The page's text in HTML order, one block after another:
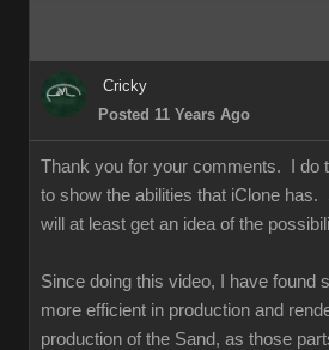
Cricky
Posted 11 Years Ago
Thank you for your comments. I do
to show the abilities that iClone
will at least get an idea of the
Since doing this video, I have found
more efficient in production and
production of the Sand, as those